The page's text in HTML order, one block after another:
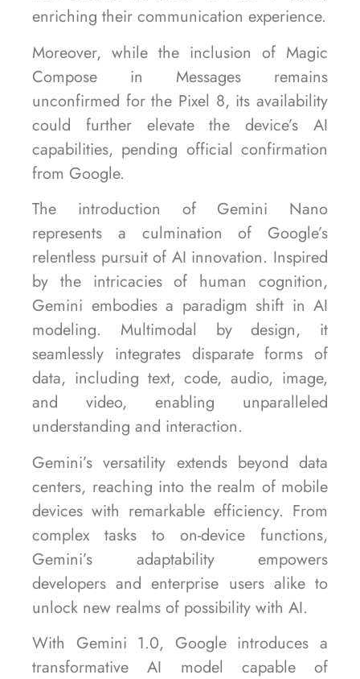
enriching their communication experience.
Moreover, while the inclusion of Magic
Compose in Messages remains
unconfirmed for the Pixel 8, its availability
could further elevate the device’s AI
capabilities, pending official confirmation
from Google.
The introduction of Gemini Nano
represents a culmination of Google’s
relentless pursuit of AI innovation. Inspired
by the intricacies of human cognition,
Gemini embodies a paradigm shift in AI
modeling. Multimodal by design, it
seamlessly integrates disparate forms of
data, including text, code, audio, image,
and video, enabling unparalleled
understanding and interaction.
Gemini’s versatility extends beyond data
centers, reaching into the realm of mobile
devices with remarkable efficiency. From
complex tasks to on-device functions,
Gemini’s adaptability empowers
developers and enterprise users alike to
unlock new realms of possibility with AI.
With Gemini 1.0, Google introduces a
transformative AI model capable of